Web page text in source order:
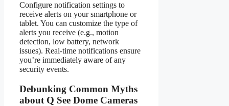
Configure notification settings to
receive alerts on your smartphone or
tablet. You can customize the type of
alerts you receive (e.g., motion
detection, low battery, network
issues). Real-time notifications ensure
you’re immediately aware of any
security events.
Debunking Common Myths
about Q See Dome Cameras